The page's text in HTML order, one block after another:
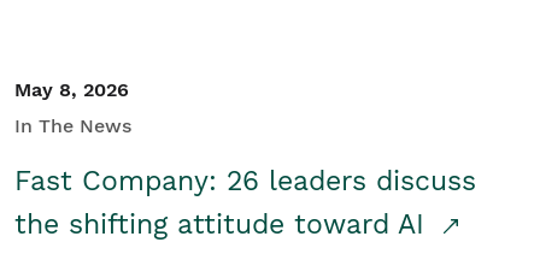
May 8, 2026
In The News
Fast Company: 26 leaders discuss
the shifting attitude toward AI